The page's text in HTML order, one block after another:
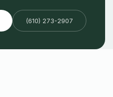
(610) 273-2907